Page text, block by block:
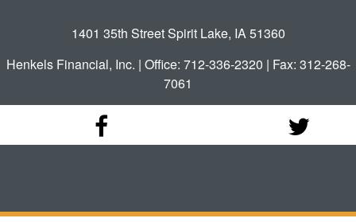
1401 35th Street Spirit Lake, IA 51360
Henkels Financial, Inc. | Office: 712-336-2320 | Fax: 312-268-
7061